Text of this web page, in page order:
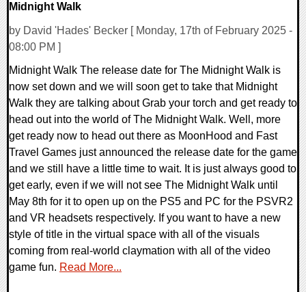
Midnight Walk
by David 'Hades' Becker [ Monday, 17th of February 2025 -
08:00 PM ]
Midnight Walk The release date for The Midnight Walk is
now set down and we will soon get to take that Midnight
Walk they are talking about Grab your torch and get ready to
head out into the world of The Midnight Walk. Well, more
get ready now to head out there as MoonHood and Fast
Travel Games just announced the release date for the game
and we still have a little time to wait. It is just always good to
get early, even if we will not see The Midnight Walk until
May 8th for it to open up on the PS5 and PC for the PSVR2
and VR headsets respectively. If you want to have a new
style of title in the virtual space with all of the visuals
coming from real-world claymation with all of the video
game fun. Read More...